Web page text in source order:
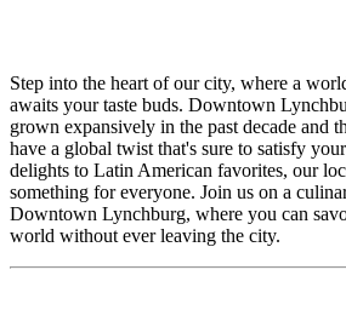
Step into the heart of our city, where a
awaits your taste buds. Downtown
grown expansively in the past decade and
have a global twist that's sure to satisfy
delights to Latin American favorites, our
something for everyone. Join us on a
Downtown Lynchburg, where you can
world without ever leaving the city.